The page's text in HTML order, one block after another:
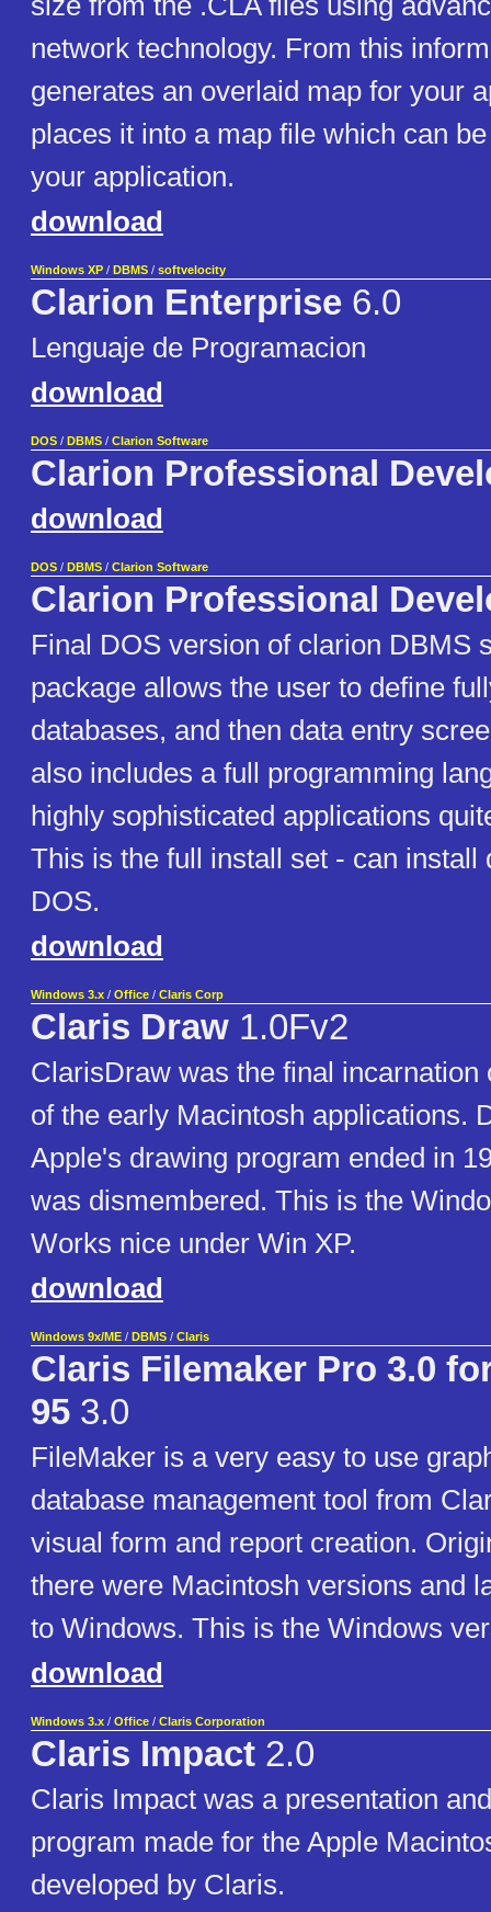
network technology. From this
generates an overlaid map for your
places it into a map file which can
your application.
download
Windows XP / DBMS / softvelocity
Clarion Enterprise 6.0
Lenguaje de Programacion
download
DOS / DBMS / Clarion Software
Clarion Professional
download
DOS / DBMS / Clarion Software
Clarion Professional
Final DOS version of clarion DBMS
package allows the user to define
databases, and then data entry
also includes a full programming
highly sophisticated applications
This is the full install set - can install
DOS.
download
Windows 3.x / Office / Claris Corp
Claris Draw 1.0Fv2
ClarisDraw was the final incarnation
of the early Macintosh applications.
Apple's drawing program ended in
was dismembered. This is the
Works nice under Win XP.
download
Windows 9x/ME / DBMS / Claris
Claris Filemaker Pro 3.0
95 3.0
FileMaker is a very easy to use
database management tool from
visual form and report creation.
there were Macintosh versions and
to Windows. This is the Windows
download
Windows 3.x / Office / Claris Corporation
Claris Impact 2.0
Claris Impact was a presentation
program made for the Apple
developed by Claris.